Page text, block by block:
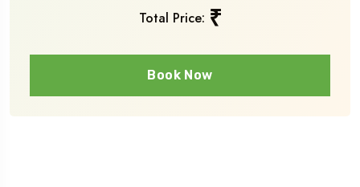
Total Price: ₹
Book Now